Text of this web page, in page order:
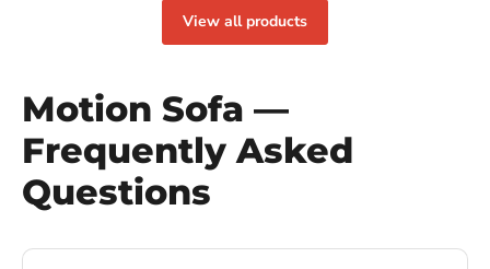
View all products
Motion Sofa —
Frequently Asked
Questions